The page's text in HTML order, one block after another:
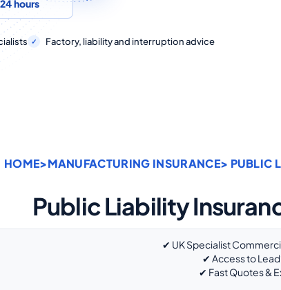
hours
Factory, liability and interruption advice
HOME>MANUFACTURING INSURANCE> PUBLIC
Public Liability
✔ UK Specialist
✔ Access to
✔ Fast Quotes &